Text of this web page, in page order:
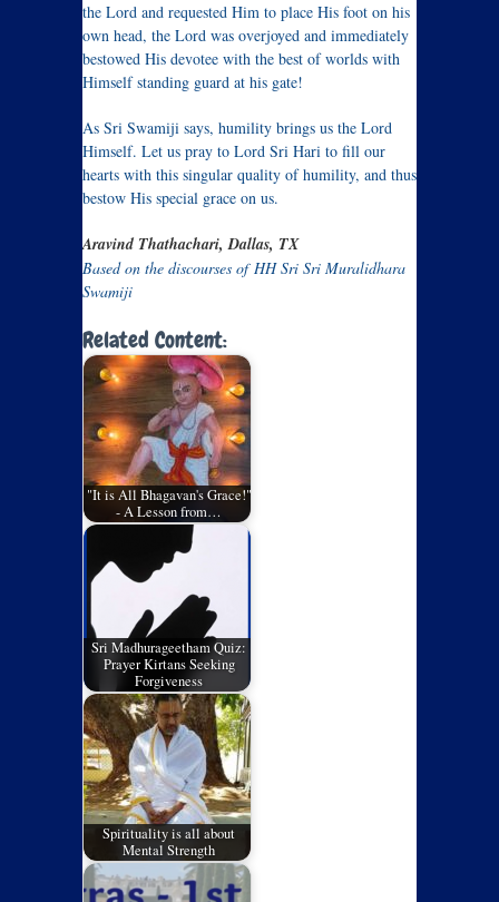
the Lord and requested Him to place His foot on his
own head, the Lord was overjoyed and immediately
bestowed His devotee with the best of worlds with
Himself standing guard at his gate!
As Sri Swamiji says, humility brings us the Lord
Himself. Let us pray to Lord Sri Hari to fill our
hearts with this singular quality of humility, and thus
bestow His special grace on us.
Aravind Thathachari, Dallas, TX
Based on the discourses of HH Sri Sri Muralidhara
Swamiji
Related Content:
"It is All Bhagavan's Grace!"
- A Lesson from…
Sri Madhurageetham Quiz:
Prayer Kirtans Seeking
Forgiveness
Spirituality is all about
Mental Strength